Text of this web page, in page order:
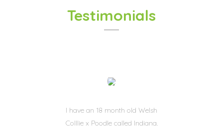
Testimonials
I have an 18 month old Welsh
Colllie x Poodle called Indiana.